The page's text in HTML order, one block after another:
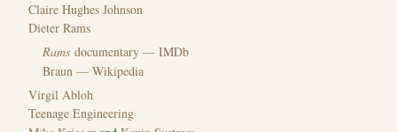
Claire Hughes Johnson
Dieter Rams
Rams documentary — IMDb
Braun — Wikipedia
Virgil Abloh
Teenage Engineering